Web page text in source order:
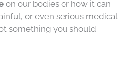
on our bodies or how it can
or even serious medical
something you should